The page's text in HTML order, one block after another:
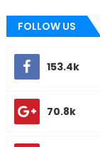
FOLLOW US
153.4k
70.8k